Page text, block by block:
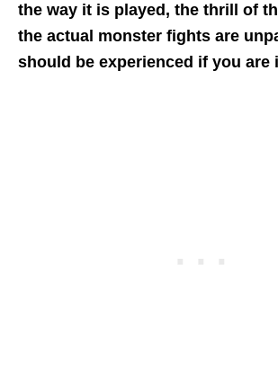
the way it is played, the thrill of
the actual monster fights are
should be experienced if you are